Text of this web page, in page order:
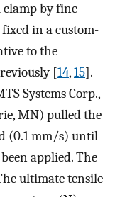
clamp by fine
in a custom-
to the
[14,15].
Systems Corp.,
MN) pulled the
(0.1 mm/s) until
applied. The
ultimate tensile